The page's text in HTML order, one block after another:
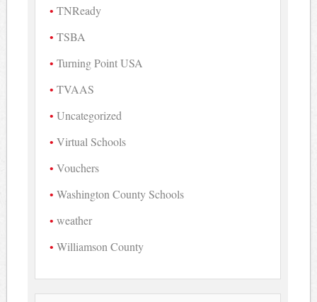
TNReady
TSBA
Turning Point USA
TVAAS
Uncategorized
Virtual Schools
Vouchers
Washington County Schools
weather
Williamson County